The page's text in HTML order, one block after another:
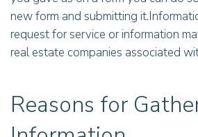
new form and submitting
request for service or information
real estate companies associated
Reasons for